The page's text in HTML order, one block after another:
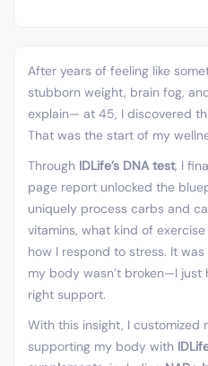
After years of feeling like
stubborn weight, brain fog,
explain— at 45, I discovered
That was the start of my
Through IDLife’s DNA test, I
page report unlocked the
uniquely process carbs and
vitamins, what kind of
how I respond to stress. It
my body wasn’t broken—I just
right support.
With this insight, I customized
supporting my body with